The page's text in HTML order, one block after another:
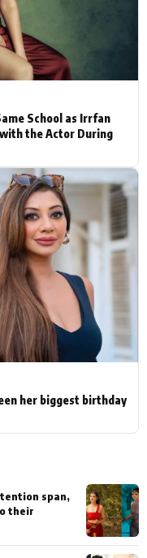
News
School as Irrfan
the Actor During
her biggest birthday
span,
their